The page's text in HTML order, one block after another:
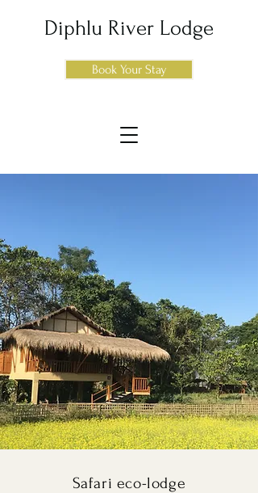
Diphlu River Lodge
Book Your Stay
Safari eco-lodge